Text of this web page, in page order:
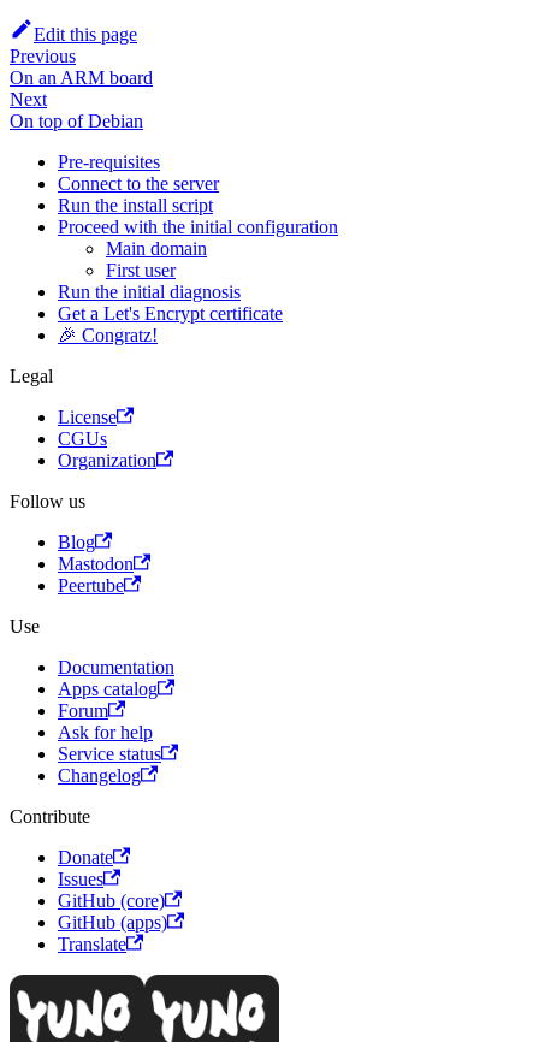
Edit this page
Previous
On an ARM board
Next
On top of Debian
Pre-requisites
Connect to the server
Run the install script
Proceed with the initial configuration
Main domain
First user
Run the initial diagnosis
Get a Let's Encrypt certificate
🎉 Congratz!
Legal
License
CGUs
Organization
Follow us
Blog
Mastodon
Peertube
Use
Documentation
Apps catalog
Forum
Ask for help
Service status
Changelog
Contribute
Donate
Issues
GitHub (core)
GitHub (apps)
Translate